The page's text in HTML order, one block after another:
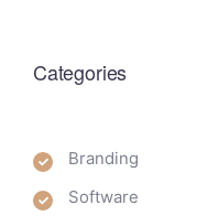
Categories
Branding
Software